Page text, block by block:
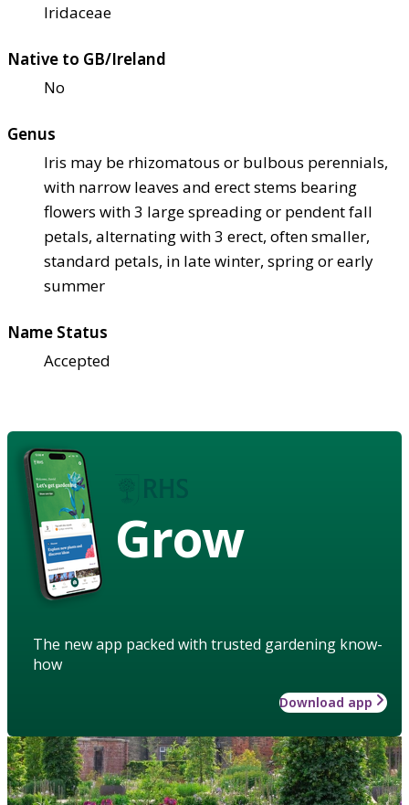
Iridaceae
Native to GB/Ireland
No
Genus
Iris may be rhizomatous or bulbous perennials,
with narrow leaves and erect stems bearing
flowers with 3 large spreading or pendent fall
petals, alternating with 3 erect, often smaller,
standard petals, in late winter, spring or early
summer
Name Status
Accepted
Grow
The new app packed with trusted gardening know-
how
Download app